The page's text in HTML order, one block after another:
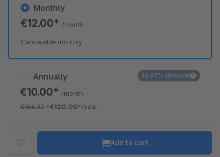
Annually
€10.00* /month
€144.00*€120.00*/year
16.67% discount
Monthly
€12.00* /month
Cancelable monthly
Add to cart